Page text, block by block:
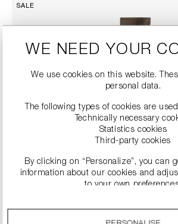
SALE
SUEDE BOOTS
DETAILS
WE NEED YOUR
We use cookies on this website.
personal data.
The following types of cookies are
Technically necessary
Statistics cookies
Third-party cookies
By clicking on “Personalize”, you can
information about our cookies and
to your own